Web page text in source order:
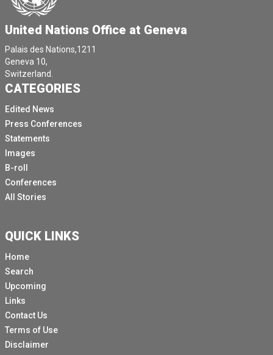
United Nations Office at Geneva
Palais des Nations,1211
Geneva 10,
Switzerland.
CATEGORIES
Edited News
Press Conferences
Statements
Images
B-roll
Conferences
All Stories
QUICK LINKS
Home
Search
Upcoming
Links
Contact Us
Terms of Use
Disclaimer